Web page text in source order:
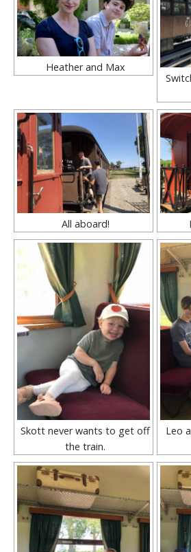
Heather and Max
All aboard!
Skott never wants to get off
the train.
Leo